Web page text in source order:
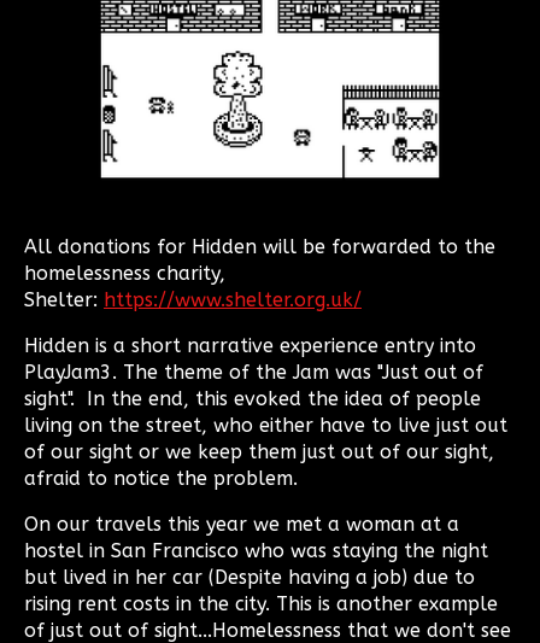
All donations for Hidden will be forwarded to the
homelessness charity,
Shelter: https://www.shelter.org.uk/
Hidden is a short narrative experience entry into
PlayJam3. The theme of the Jam was "Just out of
sight". In the end, this evoked the idea of people
living on the street, who either have to live just out
of our sight or we keep them just out of our sight,
afraid to notice the problem.
On our travels this year we met a woman at a
hostel in San Francisco who was staying the night
but lived in her car (Despite having a job) due to
rising rent costs in the city. This is another example
of just out of sight...Homelessness that we don't see